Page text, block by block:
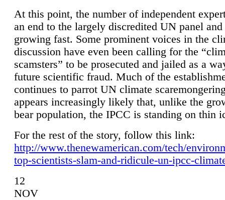
At this point, the number of independent
an end to the largely discredited UN panel
growing fast. Some prominent voices in the
discussion have even been calling for the
scamsters” to be prosecuted and jailed as a
future scientific fraud. Much of the
continues to parrot UN climate
appears increasingly likely that, unlike the
bear population, the IPCC is standing on thin
For the rest of the story, follow this link:
http://www.thenewamerican.com/tech/
top-scientists-slam-and-ridicule-un-ipcc-
12
NOV